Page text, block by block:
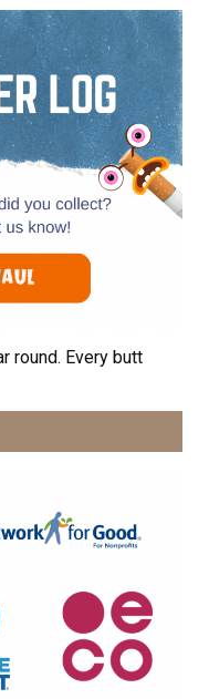
round. Every butt
cleanups,
receive marketing emails
CA, 94044, US,
your consent to receive
Constant Contact.